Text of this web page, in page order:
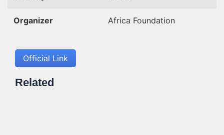
Organizer Africa Foundation
Official Link
Related